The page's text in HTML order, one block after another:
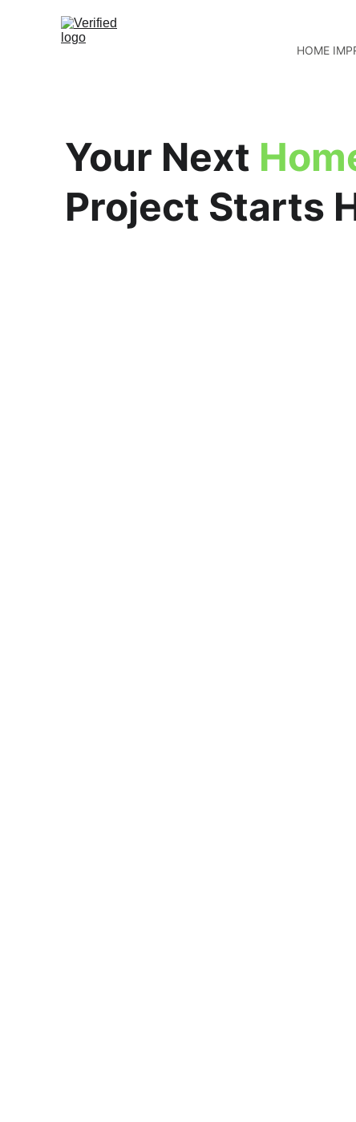
HOME
Your Next
Project Starts